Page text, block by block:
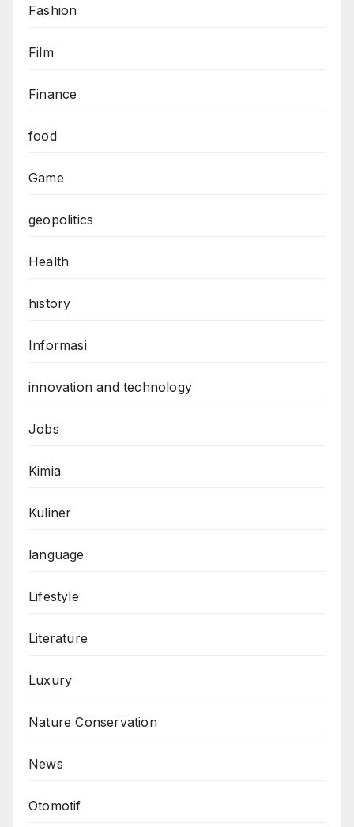
Fashion
Film
Finance
food
Game
geopolitics
Health
history
Informasi
innovation and technology
Jobs
Kimia
Kuliner
language
Lifestyle
Literature
Luxury
Nature Conservation
News
Otomotif